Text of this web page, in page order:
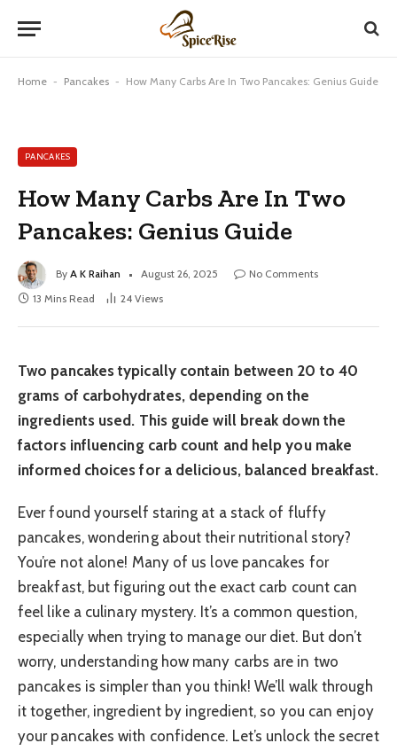
Home - Pancakes - How Many Carbs Are In Two Pancakes: Genius Guide
PANCAKES
How Many Carbs Are In Two
Pancakes: Genius Guide
By A K Raihan August 26, 2025
No Comments
13 Mins Read
24 Views
Two pancakes typically contain between 20 to 40
grams of carbohydrates, depending on the
ingredients used. This guide will break down the
factors influencing carb count and help you make
informed choices for a delicious, balanced breakfast.
Ever found yourself staring at a stack of fluffy
pancakes, wondering about their nutritional story?
You’re not alone! Many of us love pancakes for
breakfast, but figuring out the exact carb count can
feel like a culinary mystery. It’s a common question,
especially when trying to manage our diet. But don’t
worry, understanding how many carbs are in two
pancakes is simpler than you think! We’ll walk through
it together, ingredient by ingredient, so you can enjoy
your pancakes with confidence. Let’s unlock the secret